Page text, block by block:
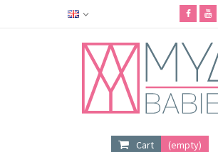
Cart
(empty)